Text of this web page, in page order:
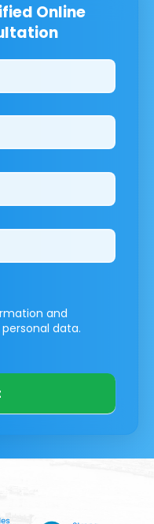
Online
and
data.